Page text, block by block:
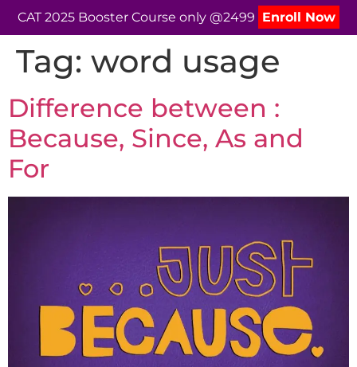
CAT 2025 Booster Course only @2499 Enroll Now
Tag: word usage
Difference between :
Because, Since, As and
For